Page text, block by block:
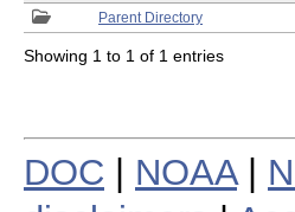
Parent Directory
Showing 1 to 1 of 1 entries
DOC NOAA|